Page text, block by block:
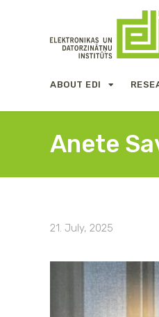
ABOUT EDI
Anete
21. July, 2025